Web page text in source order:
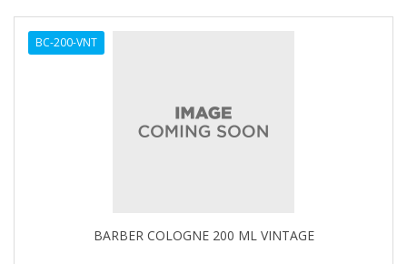
BC-200-VNT
BARBER COLOGNE 200 ML VINTAGE